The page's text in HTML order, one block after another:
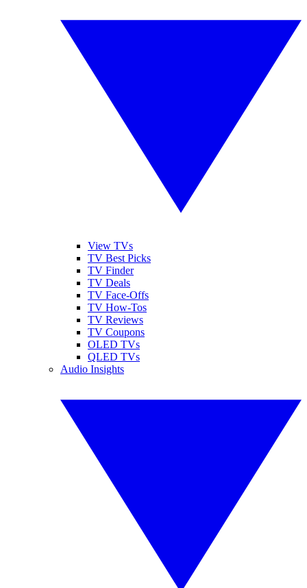
View TVs
TV Best Picks
TV Finder
TV Deals
TV Face-Offs
TV How-Tos
TV Reviews
TV Coupons
OLED TVs
QLED TVs
Audio Insights